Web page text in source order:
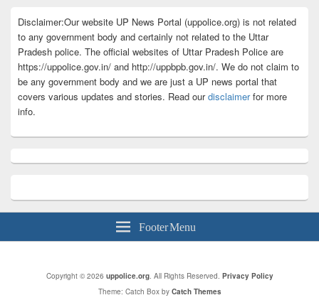
Disclaimer:Our website UP News Portal (uppolice.org) is not related
to any government body and certainly not related to the Uttar
Pradesh police. The official websites of Uttar Pradesh Police are
https://uppolice.gov.in/ and http://uppbpb.gov.in/. We do not claim to
be any government body and we are just a UP news portal that
covers various updates and stories. Read ourdisclaimerfor more
info.
Footer Menu
Copyright © 2026 uppolice.org. All Rights Reserved. Privacy Policy
Theme: Catch Box by Catch Themes